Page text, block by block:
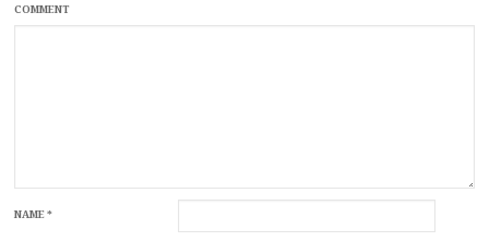
COMMENT
NAME*